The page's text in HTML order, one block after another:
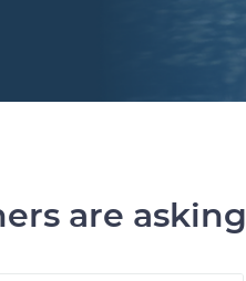
are asking